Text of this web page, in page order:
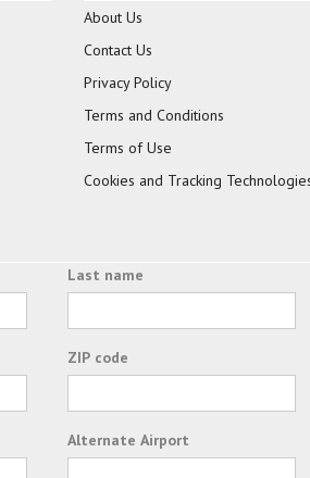
About Us
Contact Us
Privacy Policy
Terms and Conditions
Terms of Use
Cookies and Tracking
Last name
ZIP code
Alternate Airport